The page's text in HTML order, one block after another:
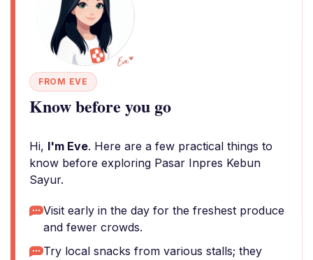
FROM EVE
Know before you go
Hi, I'm Eve. Here are a few practical things to
know before exploring Pasar Inpres Kebun
Sayur.
Visit early in the day for the freshest produce
and fewer crowds.
Try local snacks from various stalls; they